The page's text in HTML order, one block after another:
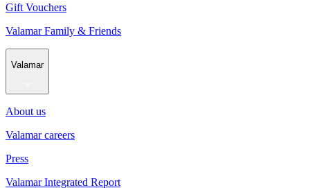
Gift Vouchers
Valamar Family & Friends
Valamar
About us
Valamar careers
Press
Valamar Integrated Report